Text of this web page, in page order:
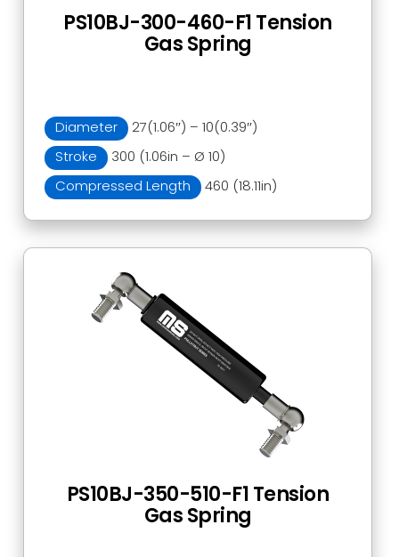
Diameter
27(1.06″) – 10(0.39″)
Stroke
300 (1.06in – Ø 10)
Compressed Length
460 (18.11in)
PS10BJ-300-460-F1 Tension
Gas Spring
PS10BJ-350-510-F1 Tension
Gas Spring